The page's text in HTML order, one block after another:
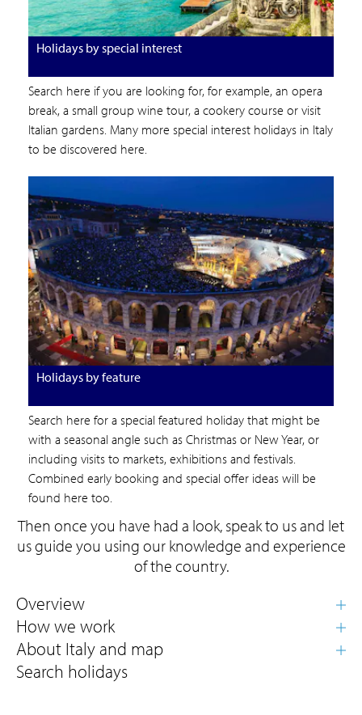
Holidays by special interest
Search here if you are looking for, for example, an opera
break, a small group wine tour, a cookery course or visit
Italian gardens. Many more special interest holidays in Italy
to be discovered here.
Holidays by feature
Search here for a special featured holiday that might be
with a seasonal angle such as Christmas or New Year, or
including visits to markets, exhibitions and festivals.
Combined early booking and special offer ideas will be
found here too.
Then once you have had a look, speak to us and let
us guide you using our knowledge and experience
of the country.
Search holidays